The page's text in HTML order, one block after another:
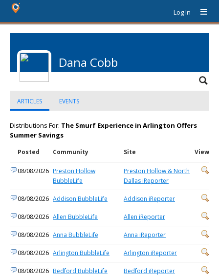
Log In
Dana Cobb
ARTICLES EVENTS
Distributions For: The Smurf Experience in Arlington Offers
Summer Savings
Posted Community Site View
08/08/2026 Preston Hollow
BubbleLife
Preston Hollow & North
Dallas iReporter
08/08/2026 Addison BubbleLife Addison iReporter
08/08/2026 Allen BubbleLife Allen iReporter
08/08/2026 Anna BubbleLife Anna iReporter
08/08/2026 Arlington BubbleLife Arlington iReporter
08/08/2026 Bedford BubbleLife Bedford iReporter